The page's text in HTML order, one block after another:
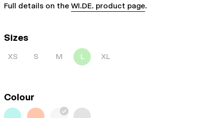
Full details on the WI.DE. product page.
Sizes
XS S M L XL
Colour